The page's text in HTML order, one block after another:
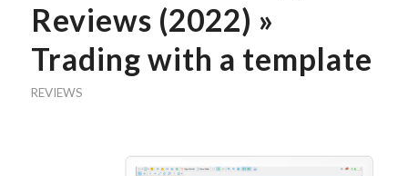
Reviews (2022) »
Trading with a template
REVIEWS